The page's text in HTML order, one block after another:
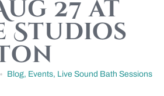
27 at
Studios
Blog, Events, Live Sound Bath Sessions